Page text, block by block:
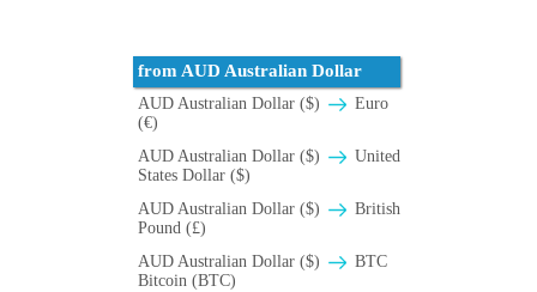
from AUD Australian Dollar
AUD Australian Dollar ($)
Euro
(€)
AUD Australian Dollar ($)
United
States Dollar ($)
AUD Australian Dollar ($)
British
Pound (£)
AUD Australian Dollar ($)
BTC
Bitcoin (BTC)